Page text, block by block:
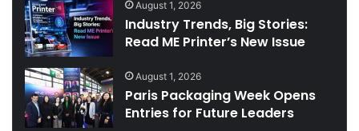
August 1, 2026
Industry Trends, Big Stories:
Read ME Printer’s New Issue
August 1, 2026
Paris Packaging Week Opens
Entries for Future Leaders